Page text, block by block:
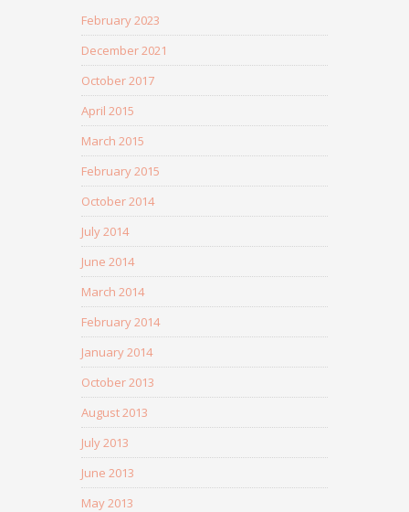
February 2023
December 2021
October 2017
April 2015
March 2015
February 2015
October 2014
July 2014
June 2014
March 2014
February 2014
January 2014
October 2013
August 2013
July 2013
June 2013
May 2013